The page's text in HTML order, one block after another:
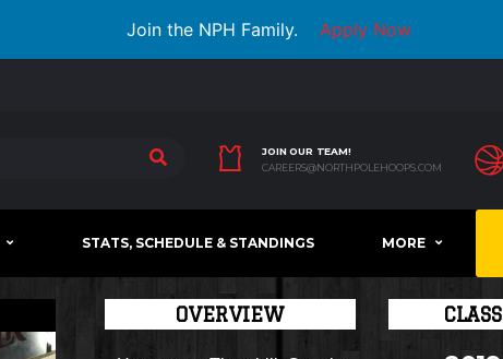
Join the NPH Family. Apply Now
JOIN OUR TEAM!
CAREERS@NORTHPOLEHOOPS.COM
STATS, SCHEDULE & STANDINGS MORE
OVERVIEW CLASS